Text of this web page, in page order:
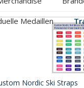
Medaillen
Nordic Ski Straps